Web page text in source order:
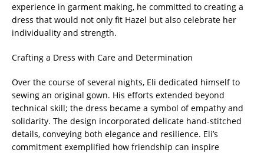
experience in garment making, he committed to creating a
dress that would not only fit Hazel but also celebrate her
individuality and strength.
Crafting a Dress with Care and Determination
Over the course of several nights, Eli dedicated himself to
sewing an original gown. His efforts extended beyond
technical skill; the dress became a symbol of empathy and
solidarity. The design incorporated delicate hand-stitched
details, conveying both elegance and resilience. Eli’s
commitment exemplified how friendship can inspire